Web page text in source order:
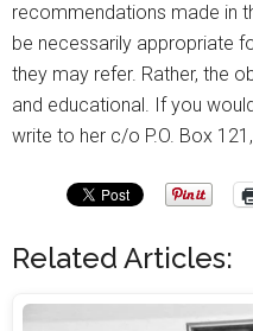
recommendations made in
be necessarily appropriate
they may refer. Rather, the
and educational. If you
write to her c/o P.O. Box
Related Articles: